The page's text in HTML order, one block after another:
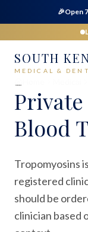
🎉Open
SOUTH
MEDICAL &
Private
Blood
Tropomyosins
registered
should be
clinician based